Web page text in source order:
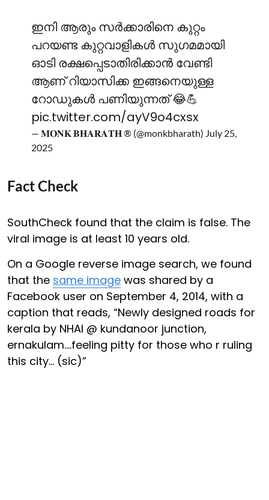
ഇനി ആരും സർക്കാരിനെ കുറ്റം
പറയണ്ട കുറ്റവാളികൾ സുഗമമായി
ഓടി രക്ഷപ്പെടാതിരിക്കാൻ വേണ്ടി
ആണ് റിയാസിക്ക ഇങ്ങനെയുള്ള
റോഡുകൾ പണിയുന്നത് 😂💪
pic.twitter.com/ayV9o4cxsx
— 𝐌𝐎𝐍𝐊 𝐁𝐇𝐀𝐑𝐀𝐓𝐇 ® (@monkbharath) July 25,
2025
Fact Check
SouthCheck found that the claim is false. The
viral image is at least 10 years old.
On a Google reverse image search, we found
that the same image was shared by a
Facebook user on September 4, 2014, with a
caption that reads, “Newly designed roads for
kerala by NHAI @ kundanoor junction,
ernakulam....feeling pitty for those who r ruling
this city... (sic)”